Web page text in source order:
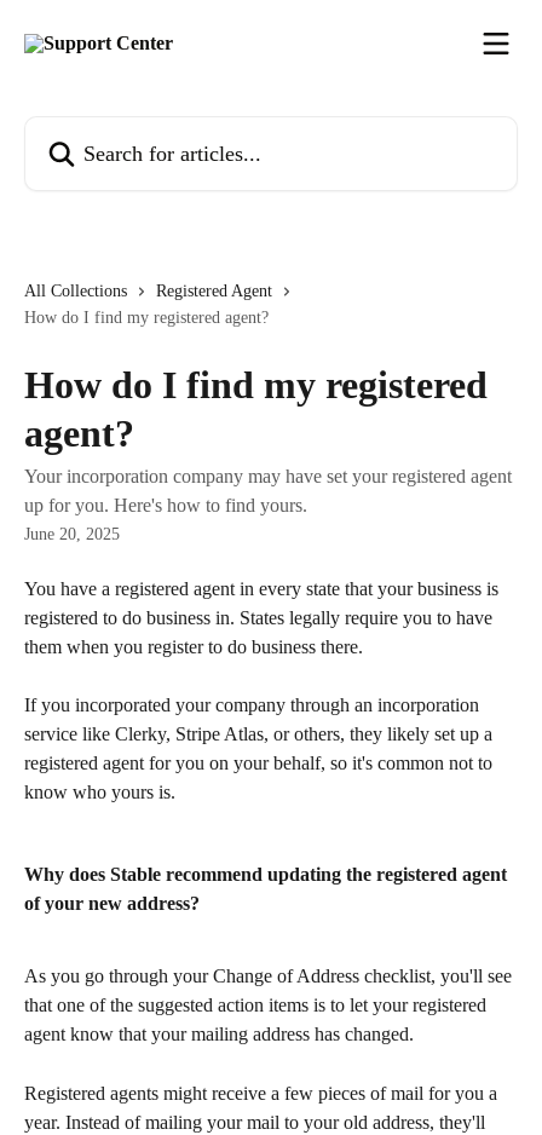
All Collections
Registered Agent
How do I find my registered agent?
How do I find my registered
agent?
Your incorporation company may have set your registered agent
up for you. Here's how to find yours.
June 20, 2025
You have a registered agent in every state that your business is
registered to do business in. States legally require you to have
them when you register to do business there.
If you incorporated your company through an incorporation
service like Clerky, Stripe Atlas, or others, they likely set up a
registered agent for you on your behalf, so it's common not to
know who yours is.
Why does Stable recommend updating the registered agent
of your new address?
As you go through your Change of Address checklist, you'll see
that one of the suggested action items is to let your registered
agent know that your mailing address has changed.
Registered agents might receive a few pieces of mail for you a
year. Instead of mailing your mail to your old address, they'll